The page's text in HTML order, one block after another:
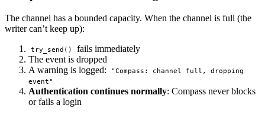
The channel has a bounded capacity. When the channel is full (the
writer can’t keep up):
try_send()
fails immediately
The event is dropped
A warning is logged:
"Compass: channel full, dropping
event"
Authentication continues normally: Compass never blocks
or fails a login